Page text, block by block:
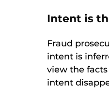
Intent is
Fraud
intent is
view the
intent